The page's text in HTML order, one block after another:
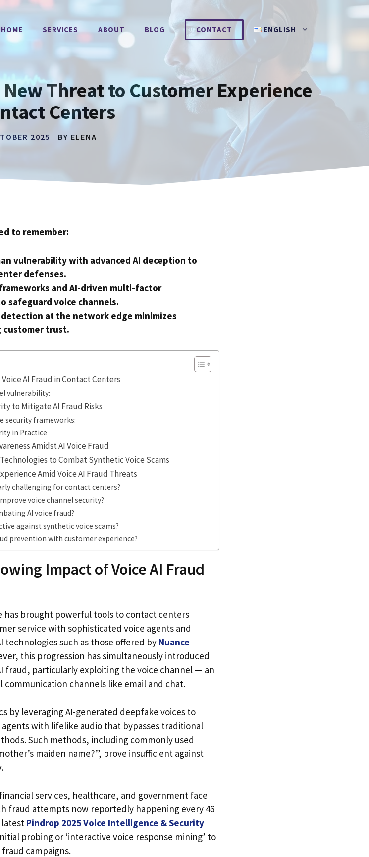
HOME SERVICES ABOUT BLOG CONTACT ENGLISH
New Threat to Customer Experience
Centers
2025 BY ELENA
to remember:
vulnerability with advanced AI deception to
defenses.
and AI-driven multi-factor
safeguard voice channels.
at the network edge minimizes
customer trust.
AI Fraud in Contact Centers
vulnerability:
to Mitigate AI Fraud Risks
security frameworks:
in Practice
Amidst AI Voice Fraud
to Combat Synthetic Voice Scams
Amid Voice AI Fraud Threats
challenging for contact centers?
voice channel security?
AI voice fraud?
against synthetic voice scams?
prevention with customer experience?
Impact of Voice AI Fraud
brought powerful tools to contact centers
service with sophisticated voice agents and
such as those offered by Nuance
this progression has simultaneously introduced
fraud, particularly exploiting the voice channel — an
channels like email and chat.
by leveraging AI-generated deepfake voices to
with lifelike audio that bypasses traditional
Such methods, including commonly used
maiden name?”, prove insufficient against
services, healthcare, and government face
fraud attempts now reportedly happening every 46
latest Pindrop 2025 Voice Intelligence & Security
probing or ‘interactive voice response mining’ to
campaigns.